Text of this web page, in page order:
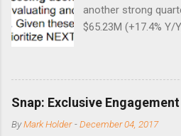
another strong
$65.23M (+17.4%
a $14.0 million loss
reflecting 30
year margin
company guided to
going full speed
Snap: Exclusive
ByMark Holder -December 04, 2017